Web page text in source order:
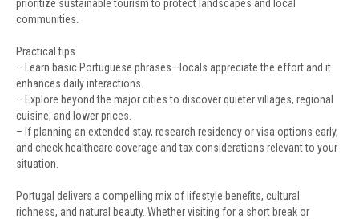
prioritize sustainable tourism to protect landscapes and local
communities.
Practical tips
– Learn basic Portuguese phrases—locals appreciate the effort and it
enhances daily interactions.
– Explore beyond the major cities to discover quieter villages, regional
cuisine, and lower prices.
– If planning an extended stay, research residency or visa options early,
and check healthcare coverage and tax considerations relevant to your
situation.
Portugal delivers a compelling mix of lifestyle benefits, cultural
richness, and natural beauty. Whether visiting for a short break or